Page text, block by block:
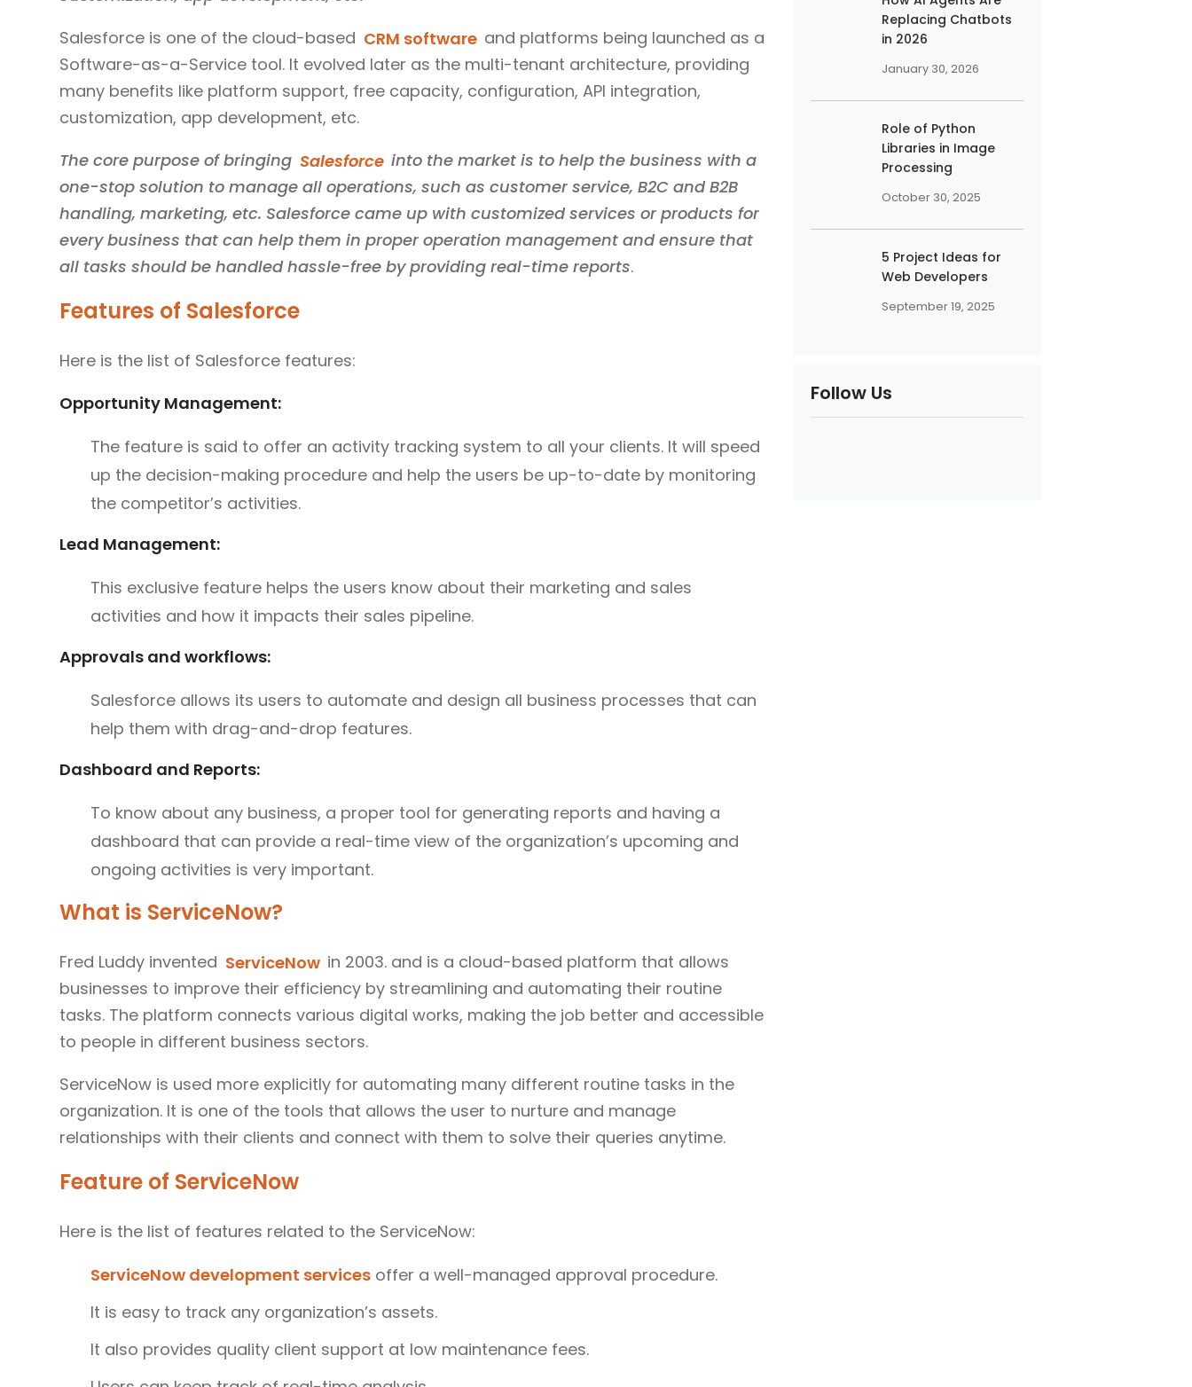
Salesforce is one of the cloud-based CRM software and platforms being launched as a
Software-as-a-Service tool. It evolved later as the multi-tenant architecture, providing
many benefits like platform support, free capacity, configuration, API integration,
customization, app development, etc.
The core purpose of bringing Salesforce into the market is to help the business with a
one-stop solution to manage all operations, such as customer service, B2C and B2B
handling, marketing, etc. Salesforce came up with customized services or products for
every business that can help them in proper operation management and ensure that
all tasks should be handled hassle-free by providing real-time reports.
Features of Salesforce
Here is the list of Salesforce features:
Opportunity Management:
The feature is said to offer an activity tracking system to all your clients. It will speed
up the decision-making procedure and help the users be up-to-date by monitoring
the competitor’s activities.
Lead Management:
This exclusive feature helps the users know about their marketing and sales
activities and how it impacts their sales pipeline.
Approvals and workflows:
Salesforce allows its users to automate and design all business processes that can
help them with drag-and-drop features.
Dashboard and Reports:
To know about any business, a proper tool for generating reports and having a
dashboard that can provide a real-time view of the organization’s upcoming and
ongoing activities is very important.
What is ServiceNow?
Fred Luddy invented ServiceNow in 2003. and is a cloud-based platform that allows
businesses to improve their efficiency by streamlining and automating their routine
tasks. The platform connects various digital works, making the job better and accessible
to people in different business sectors.
ServiceNow is used more explicitly for automating many different routine tasks in the
organization. It is one of the tools that allows the user to nurture and manage
relationships with their clients and connect with them to solve their queries anytime.
Feature of ServiceNow
Here is the list of features related to the ServiceNow:
ServiceNow development services offer a well-managed approval procedure.
It is easy to track any organization’s assets.
It also provides quality client support at low maintenance fees.
Replacing Chatbots
in 2026
January 30, 2026
Role of Python
Libraries in Image
Processing
October 30, 2025
5 Project Ideas for
Web Developers
September 19, 2025
Follow Us